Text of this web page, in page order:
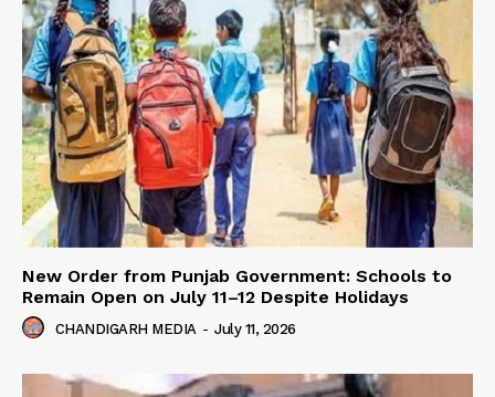
New Order from Punjab Government: Schools to
Remain Open on July 11–12 Despite Holidays
CHANDIGARH MEDIA - July 11, 2026